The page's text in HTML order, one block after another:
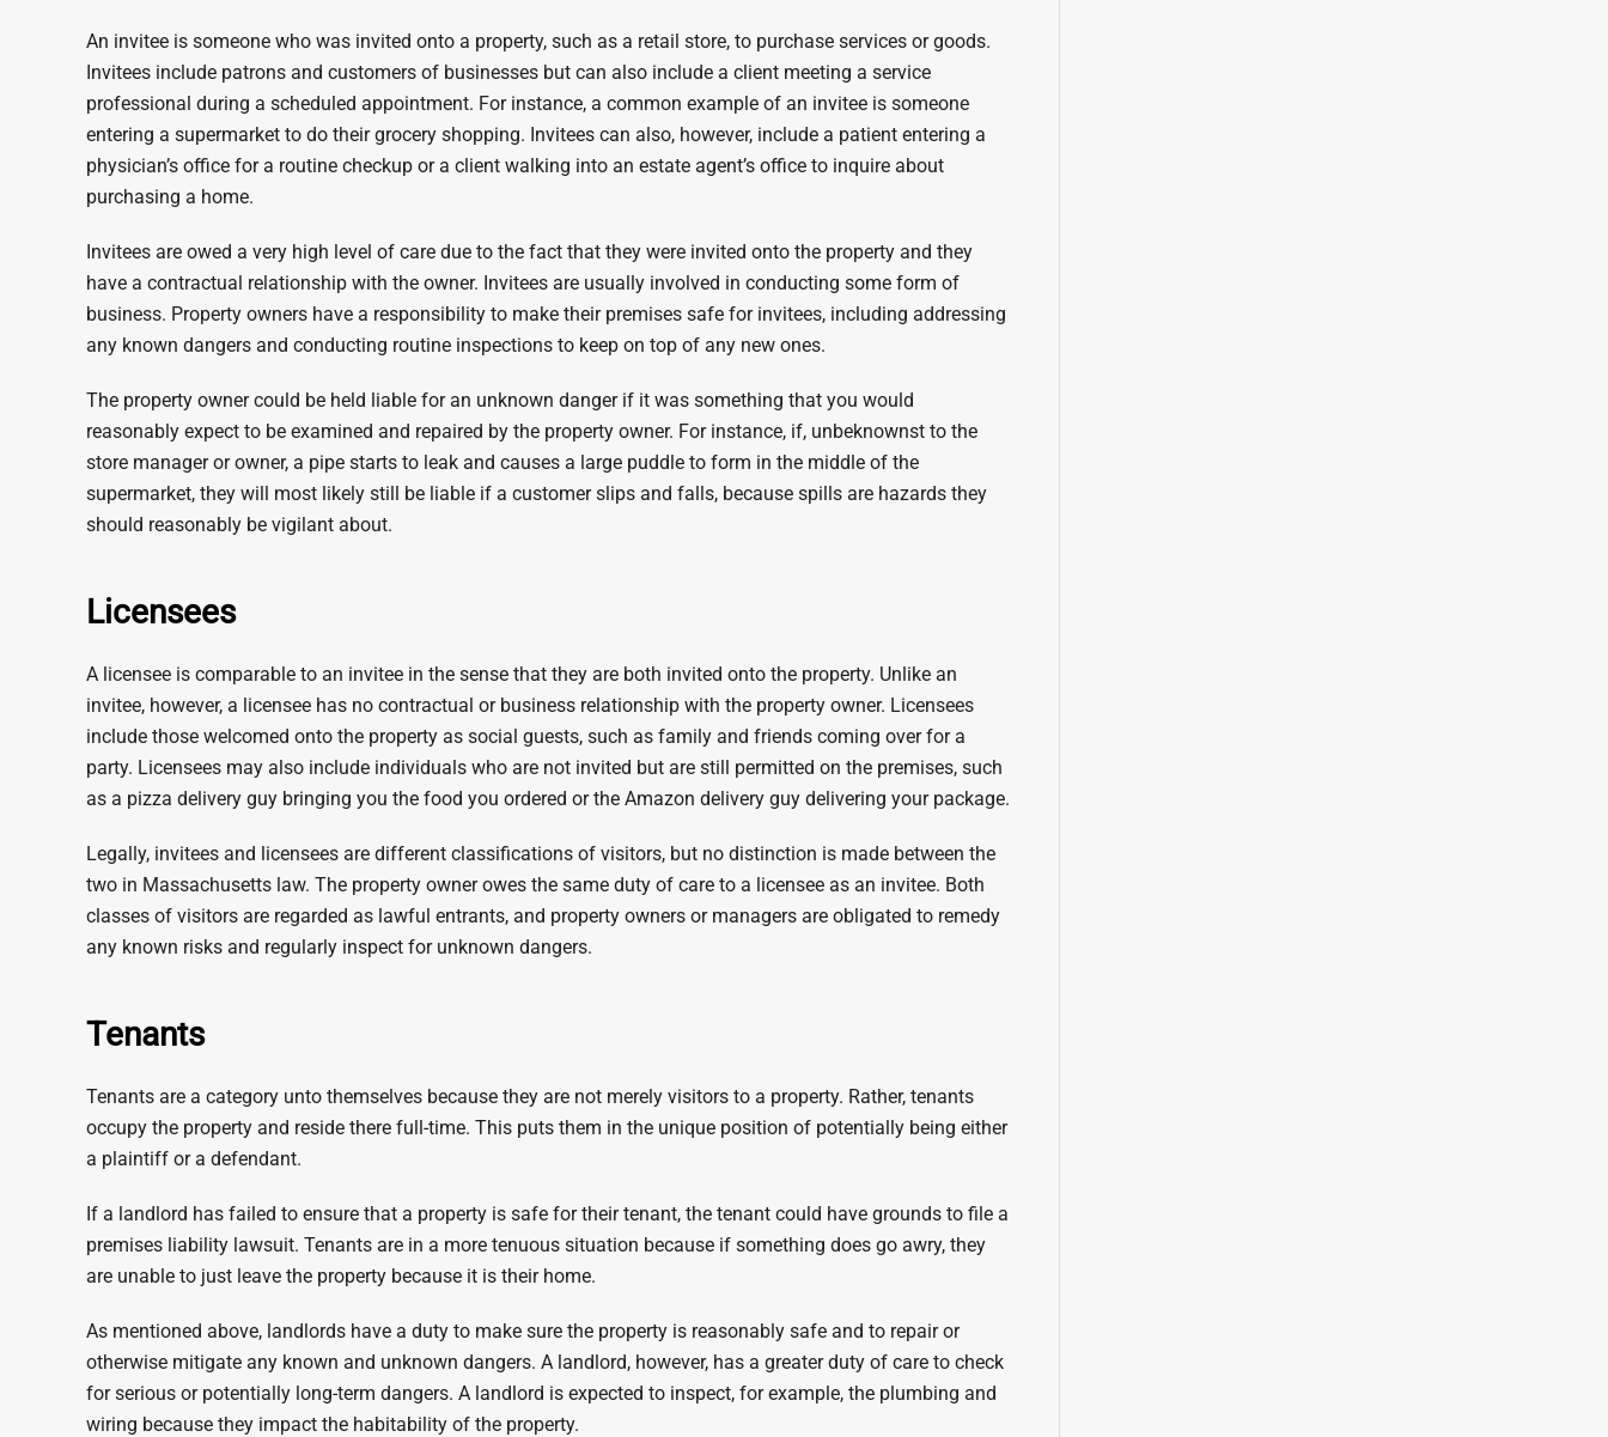
An invitee is someone who was invited onto a property, such as a retail store, to purchase services or goods.
Invitees include patrons and customers of businesses but can also include a client meeting a service
professional during a scheduled appointment. For instance, a common example of an invitee is someone
entering a supermarket to do their grocery shopping. Invitees can also, however, include a patient entering a
physician’s office for a routine checkup or a client walking into an estate agent’s office to inquire about
purchasing a home.
Invitees are owed a very high level of care due to the fact that they were invited onto the property and they
have a contractual relationship with the owner. Invitees are usually involved in conducting some form of
business. Property owners have a responsibility to make their premises safe for invitees, including addressing
any known dangers and conducting routine inspections to keep on top of any new ones.
The property owner could be held liable for an unknown danger if it was something that you would
reasonably expect to be examined and repaired by the property owner. For instance, if, unbeknownst to the
store manager or owner, a pipe starts to leak and causes a large puddle to form in the middle of the
supermarket, they will most likely still be liable if a customer slips and falls, because spills are hazards they
should reasonably be vigilant about.
Licensees
A licensee is comparable to an invitee in the sense that they are both invited onto the property. Unlike an
invitee, however, a licensee has no contractual or business relationship with the property owner. Licensees
include those welcomed onto the property as social guests, such as family and friends coming over for a
party. Licensees may also include individuals who are not invited but are still permitted on the premises, such
as a pizza delivery guy bringing you the food you ordered or the Amazon delivery guy delivering your package.
Legally, invitees and licensees are different classifications of visitors, but no distinction is made between the
two in Massachusetts law. The property owner owes the same duty of care to a licensee as an invitee. Both
classes of visitors are regarded as lawful entrants, and property owners or managers are obligated to remedy
any known risks and regularly inspect for unknown dangers.
Tenants
Tenants are a category unto themselves because they are not merely visitors to a property. Rather, tenants
occupy the property and reside there full-time. This puts them in the unique position of potentially being either
a plaintiff or a defendant.
If a landlord has failed to ensure that a property is safe for their tenant, the tenant could have grounds to file a
premises liability lawsuit. Tenants are in a more tenuous situation because if something does go awry, they
are unable to just leave the property because it is their home.
As mentioned above, landlords have a duty to make sure the property is reasonably safe and to repair or
otherwise mitigate any known and unknown dangers. A landlord, however, has a greater duty of care to check
for serious or potentially long-term dangers. A landlord is expected to inspect, for example, the plumbing and
wiring because they impact the habitability of the property.